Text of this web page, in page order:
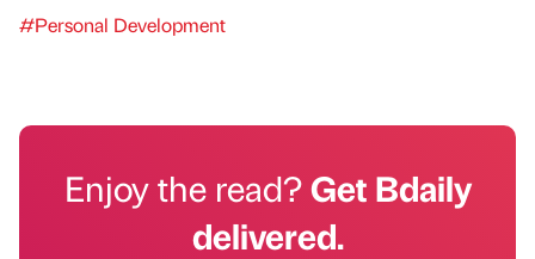
#Personal Development
Enjoy the read?Get Bdaily
delivered.